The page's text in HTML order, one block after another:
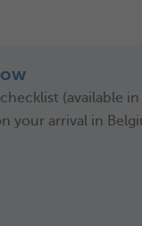
(available in
your arrival in